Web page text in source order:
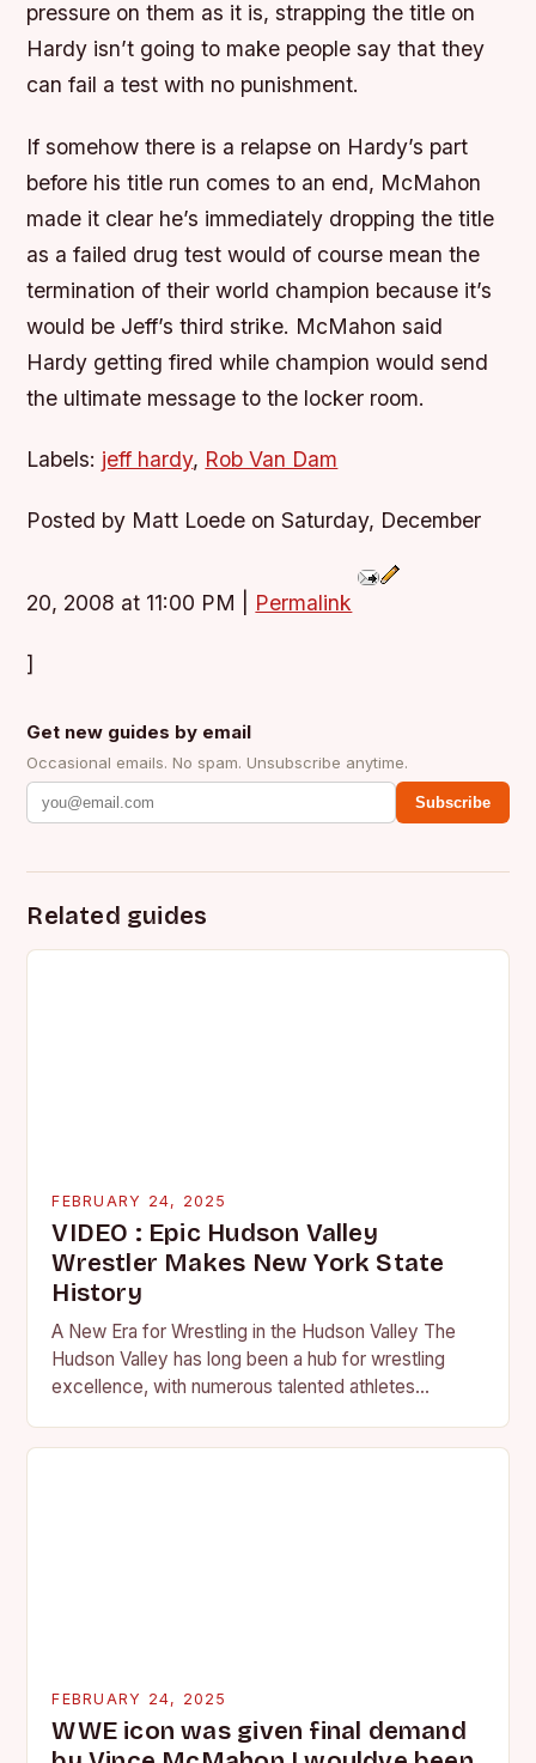
pressure on them as it is, strapping the title on
Hardy isn’t going to make people say that they
can fail a test with no punishment.
If somehow there is a relapse on Hardy’s part
before his title run comes to an end, McMahon
made it clear he’s immediately dropping the title
as a failed drug test would of course mean the
termination of their world champion because it’s
would be Jeff’s third strike. McMahon said
Hardy getting fired while champion would send
the ultimate message to the locker room.
Labels: jeff hardy, Rob Van Dam
Posted by Matt Loede on Saturday, December
20, 2008 at 11:00 PM Permalink
]
Get new guides by email
Occasional emails. No spam. Unsubscribe anytime.
Subscribe
Related guides
FEBRUARY 24, 2025
VIDEO : Epic Hudson Valley
Wrestler Makes New York State
History
A New Era for Wrestling in the Hudson Valley The
Hudson Valley has long been a hub for wrestling
excellence, with numerous talented athletes
FEBRUARY 24, 2025
WWE icon was given final demand